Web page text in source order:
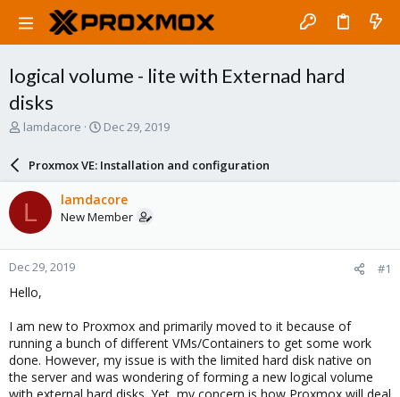
logical volume - lite with Externad hard
disks
T
a
d
s
t
a
r
t
e
lamdacore
S
r
d
a
e
Dec 29, 2019
Proxmox VE: Installation and configuration
L lamdacore
New Member
Dec 29, 2019 #1
Hello,
I am new to Proxmox and primarily moved to it because of
running a bunch of different VMs/Containers to get some work
done. However, my issue is with the limited hard disk native on
the server and was wondering of forming a new logical volume